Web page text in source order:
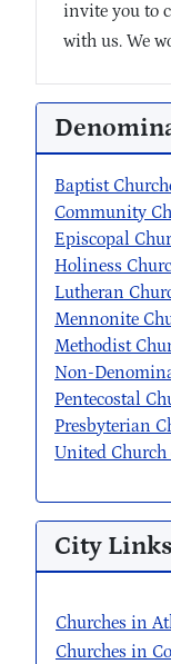
invite you to
with us. We
Baptist
Community
Episcopal
Holiness
Lutheran
Mennonite
Methodist
Non-
Pentecostal
Presbyterian
United Church
City Links
Churches in
Churches in